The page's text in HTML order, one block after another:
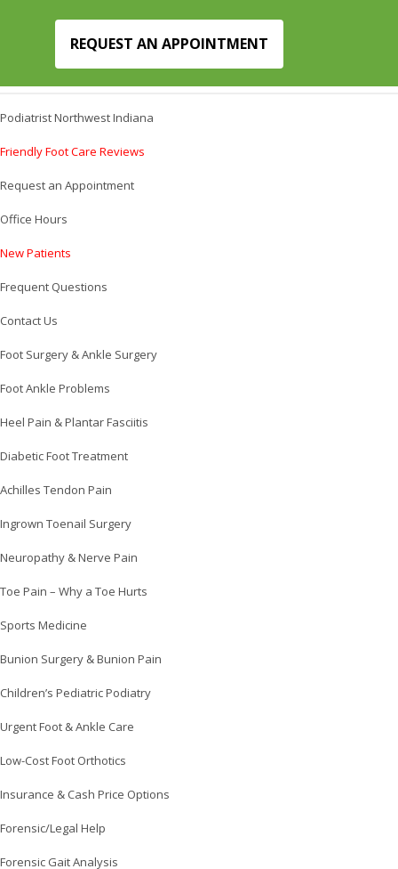
REQUEST AN APPOINTMENT
Podiatrist Northwest Indiana
Friendly Foot Care Reviews
Request an Appointment
Office Hours
New Patients
Frequent Questions
Contact Us
Foot Surgery & Ankle Surgery
Foot Ankle Problems
Heel Pain & Plantar Fasciitis
Diabetic Foot Treatment
Achilles Tendon Pain
Ingrown Toenail Surgery
Neuropathy & Nerve Pain
Toe Pain – Why a Toe Hurts
Sports Medicine
Bunion Surgery & Bunion Pain
Children’s Pediatric Podiatry
Urgent Foot & Ankle Care
Low-Cost Foot Orthotics
Insurance & Cash Price Options
Forensic/Legal Help
Forensic Gait Analysis